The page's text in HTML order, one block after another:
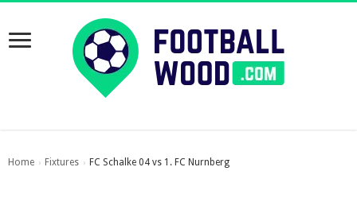
Home › Fixtures › FC Schalke 04 vs 1. FC Nurnberg